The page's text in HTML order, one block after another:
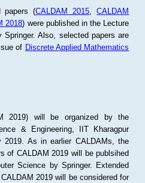
papers (CALDAM 2015 ,CALDAM
2018) were published in the Lecture
Also, selected papers are
of Discrete Applied Mathematics
2019) will be organized by the
& Engineering, IIT Kharagpur
As in earlier CALDAMs, the
of CALDAM 2019 will be publsihed
Science by Springer. Extended
2019 will be considered for